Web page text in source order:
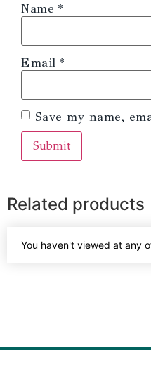
Name *
Email *
Save my name,
Related products
You haven't viewed at any